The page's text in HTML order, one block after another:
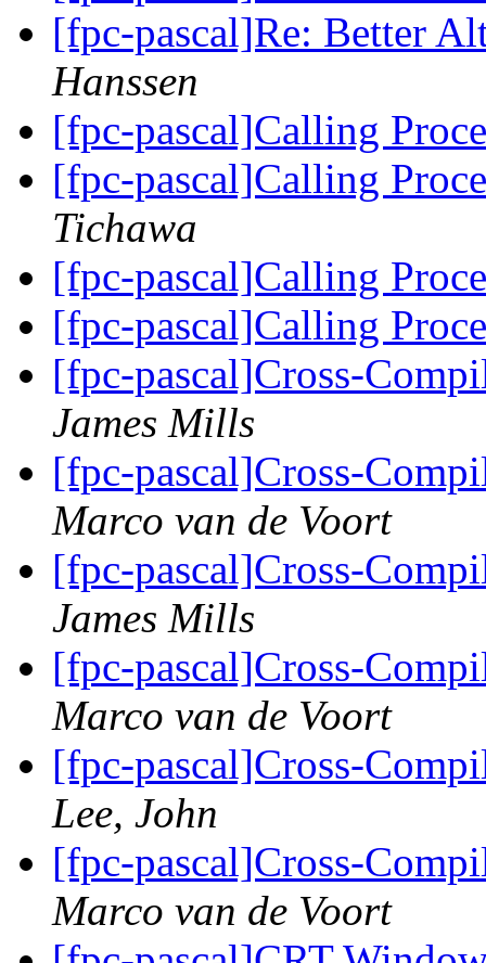
[fpc-pascal]Re: Better
Hanssen
[fpc-pascal]Calling
[fpc-pascal]Calling
Tichawa
[fpc-pascal]Calling
[fpc-pascal]Calling
[fpc-pascal]Cross-
James Mills
[fpc-pascal]Cross-
Marco van de Voort
[fpc-pascal]Cross-
James Mills
[fpc-pascal]Cross-
Marco van de Voort
[fpc-pascal]Cross-
Lee, John
[fpc-pascal]Cross-
Marco van de Voort